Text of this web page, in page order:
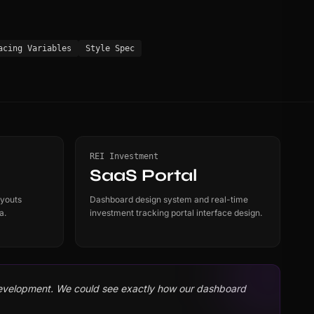
Variables Style Spec
REI Investment
SaaS Portal
Dashboard design system and real-time
investment tracking portal interface design.
We could see exactly how our dashboard